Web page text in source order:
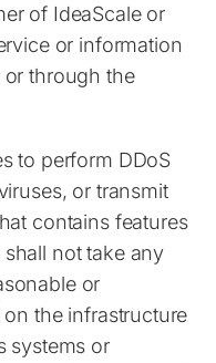
of IdeaScale or
or information
or through the
to perform DDoS
or transmit
contains features
not take any
or
the infrastructure
systems or